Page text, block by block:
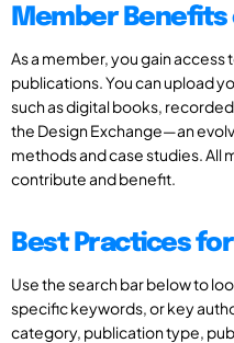
Member Benefits
As a member, you gain access
publications. You can upload
such as digital books,
the Design Exchange—an
methods and case studies. All
contribute and benefit.
Best Practices
Use the search bar below to
specific keywords, or key
category, publication type,